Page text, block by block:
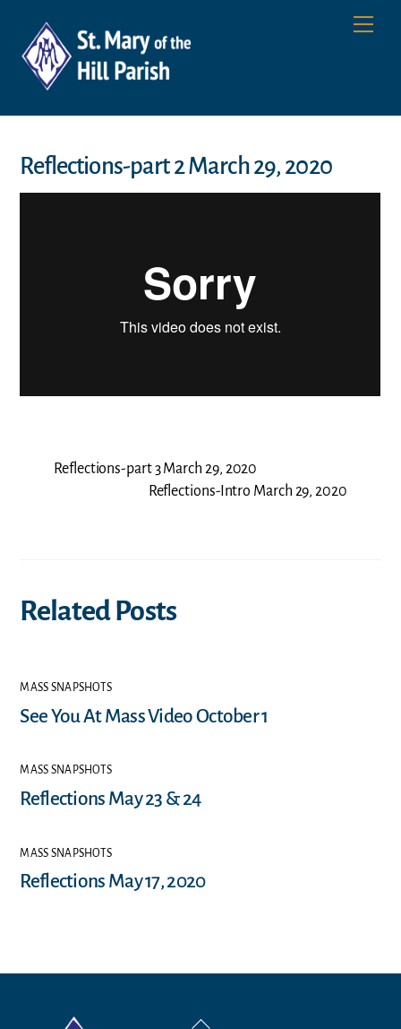
content
Reflections-part 2 March 29, 2020
Reflections-part 3 March 29, 2020
Reflections-Intro March 29, 2020
Related Posts
MASS SNAPSHOTS
See You At Mass Video October 1
MASS SNAPSHOTS
Reflections May 23 & 24
MASS SNAPSHOTS
Reflections May 17, 2020
Back